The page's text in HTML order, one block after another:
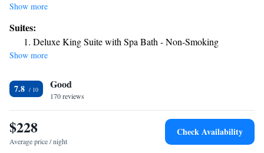
Washington. With a fitness center, the 2-star hotel has air-conditioned
family rooms. At the hotel, each room has a closet and a flat-screen TV.
At Super 8 by Wyndham Washington all rooms come with bed linen and
towels. Free private parking and a business center are available, as well
accommodation. The nearest airport is St. Louis Lambert International
Airport, 53 miles from Super 8 by Wyndham Washington.
Show more
Suites:
Deluxe King Suite with Spa Bath - Non-Smoking
Show more
7.8 Good
170 reviews
$228
Average price / night
Check Availability